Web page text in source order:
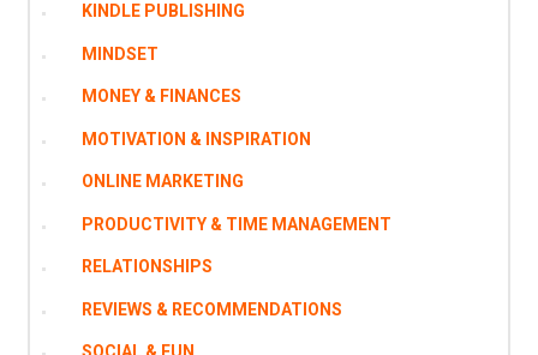
KINDLE PUBLISHING
MINDSET
MONEY & FINANCES
MOTIVATION & INSPIRATION
ONLINE MARKETING
PRODUCTIVITY & TIME MANAGEMENT
RELATIONSHIPS
REVIEWS & RECOMMENDATIONS